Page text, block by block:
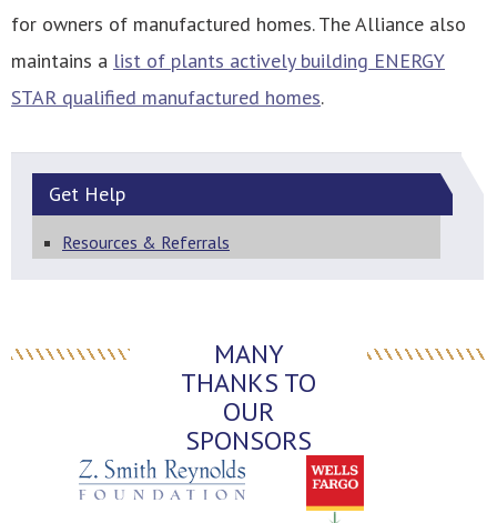
for owners of manufactured homes. The Alliance also
maintains a list of plants actively building ENERGY
STAR qualified manufactured homes.
Get Help
Resources & Referrals
MANY
THANKS TO
OUR
SPONSORS